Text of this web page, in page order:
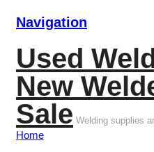
Navigation
Used
New
Sale Welding supplies
Home